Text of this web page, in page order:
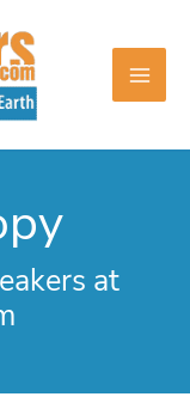
at